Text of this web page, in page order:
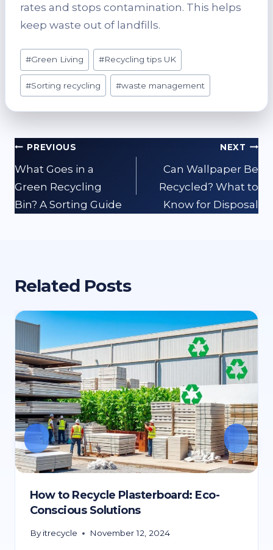
rates and stops contamination. This helps
keep waste out of landfills.
Post
Tags:
#Green Living #Recycling tips UK
#Sorting recycling #waste management
Post
navigation
PREVIOUS
What Goes in a
Green Recycling
Bin? A Sorting Guide
NEXT
Can Wallpaper Be
Recycled? What to
Know for Disposal
Related Posts
How to Recycle Plasterboard: Eco-
Conscious Solutions
By itrecycle November 12, 2024